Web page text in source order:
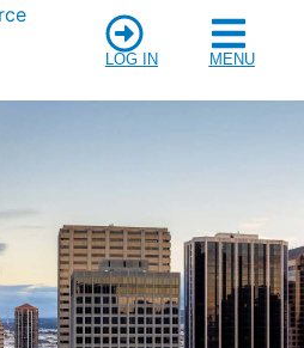
LOG IN MENU